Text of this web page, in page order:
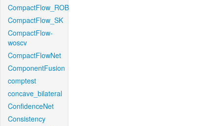
CompactFlow_ROB
CompactFlow_SK
CompactFlow-
woscv
CompactFlowNet
ComponentFusion
comptest
concave_bilateral
ConfidenceNet
Consistency